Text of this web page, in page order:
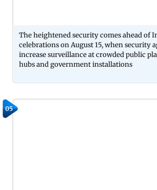
The heightened security comes ahead of
celebrations on August 15, when security
increase surveillance at crowded public
hubs and government installations
05